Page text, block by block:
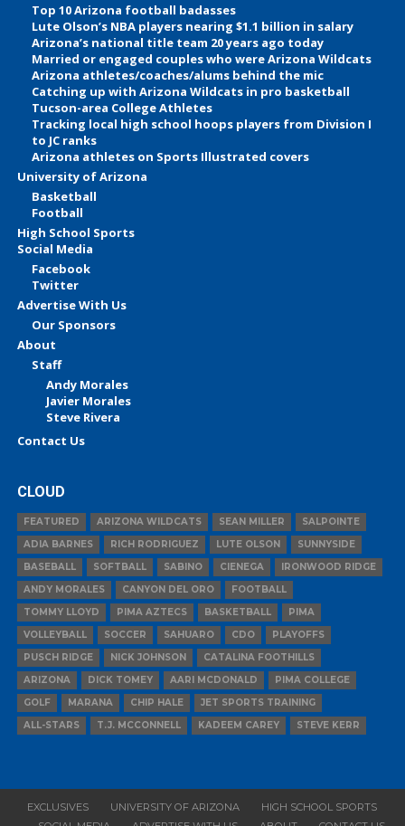
Top 10 Arizona football badasses
Lute Olson’s NBA players nearing $1.1 billion in salary
Arizona’s national title team 20 years ago today
Married or engaged couples who were Arizona Wildcats
Arizona athletes/coaches/alums behind the mic
Catching up with Arizona Wildcats in pro basketball
Tucson-area College Athletes
Tracking local high school hoops players from Division I
to JC ranks
Arizona athletes on Sports Illustrated covers
University of Arizona
Basketball
Football
High School Sports
Social Media
Facebook
Twitter
Advertise With Us
Our Sponsors
About
Staff
Andy Morales
Javier Morales
Steve Rivera
Contact Us
CLOUD
FEATURED ARIZONA WILDCATS SEAN MILLER
SALPOINTE
ADIA BARNES
RICH RODRIGUEZ LUTE OLSON
SUNNYSIDE
BASEBALL
SOFTBALL SABINO CIENEGA
IRONWOOD RIDGE
ANDY MORALES
CANYON DEL ORO
FOOTBALL
TOMMY LLOYD
PIMA AZTECS BASKETBALL
PIMA
VOLLEYBALL
SOCCER SAHUARO CDO
PLAYOFFS
PUSCH RIDGE
NICK JOHNSON
CATALINA FOOTHILLS
ARIZONA
DICK TOMEY AARI MCDONALD
PIMA COLLEGE
GOLF
MARANA CHIP HALE
JET SPORTS TRAINING
ALL-STARS
T.J. MCCONNELL KADEEM CAREY STEVE KERR
EXCLUSIVES UNIVERSITY OF ARIZONA
HIGH SCHOOL SPORTS